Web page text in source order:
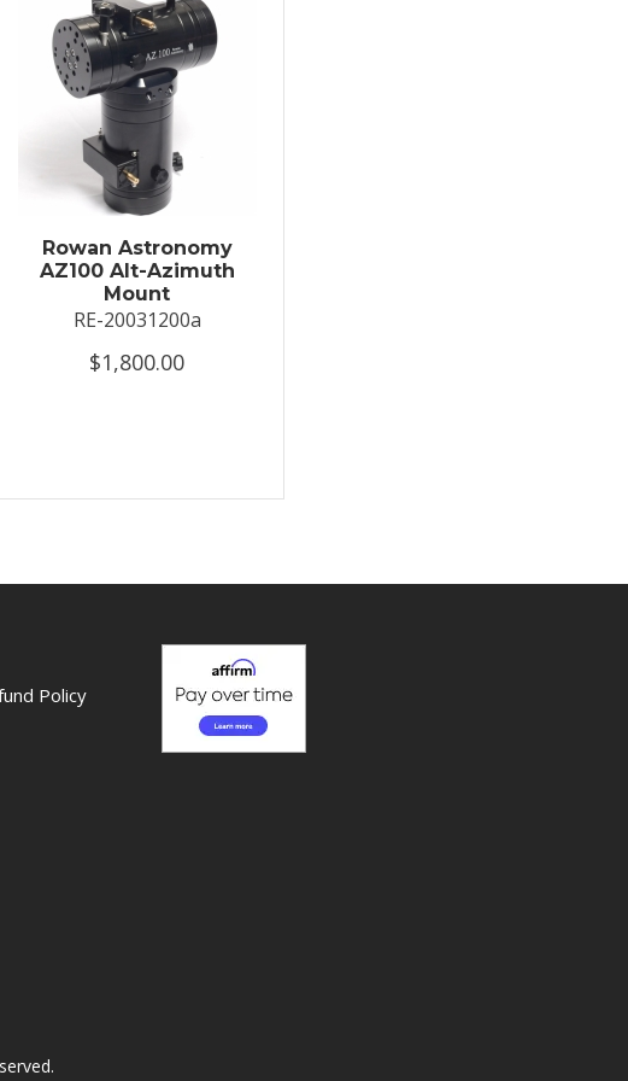
Rowan Astronomy
AZ100 Alt-Azimuth
Mount
RE-20031200a
$1,800.00
Policy